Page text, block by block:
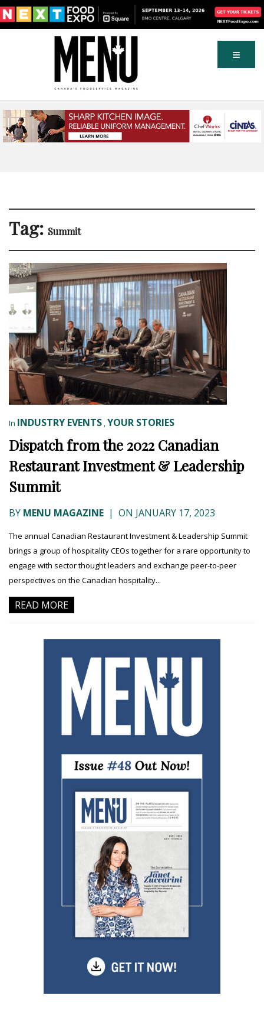
Tag: Summit
In INDUSTRY EVENTS ,YOUR STORIES
Dispatch from the 2022 Canadian
Restaurant Investment & Leadership
Summit
BY MENU MAGAZINE | ON JANUARY 17, 2023
The annual Canadian Restaurant Investment & Leadership Summit
brings a group of hospitality CEOs together for a rare opportunity to
engage with sector thought leaders and exchange peer-to-peer
perspectives on the Canadian hospitality...
READ MORE